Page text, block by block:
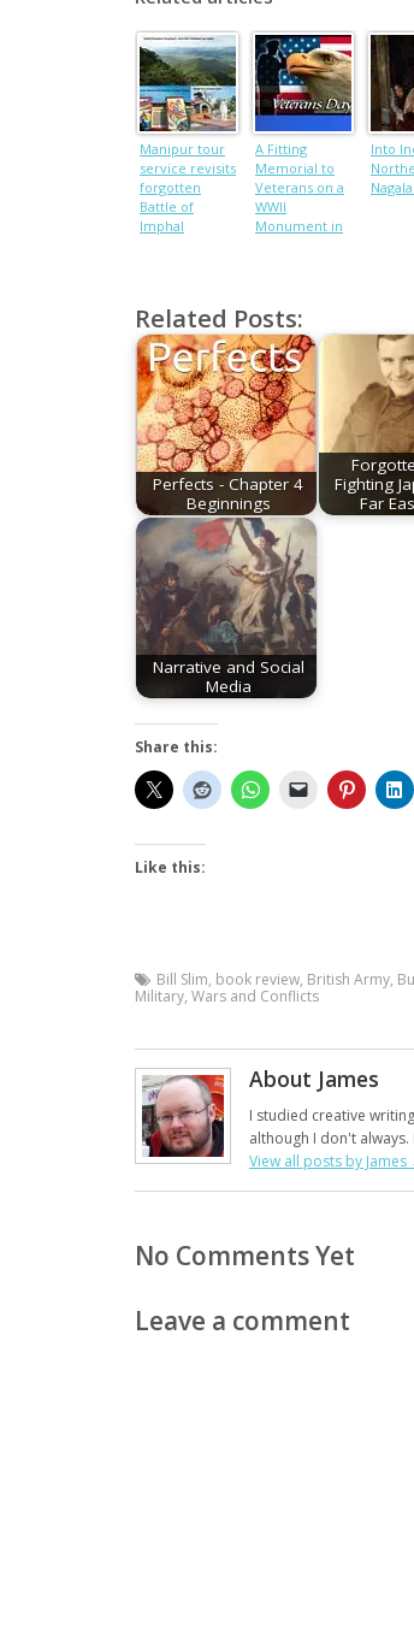
Manipur tour
service revisits
forgotten
Battle of
Imphal
A Fitting
Memorial to
Veterans on a
WWII
Monument in
Into
Related Posts:
Perfects - Chapter 4
Beginnings
Fighting
Far
Narrative and Social
Media
Share this:
Like this:
Bill Slim, book review, British Army,
Military, Wars and Conflicts
About James
I studied creative
although I don't
View all posts by James
No Comments Yet
Leave a comment